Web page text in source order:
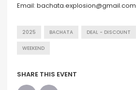
Email: bachata.explosion@gmail.com
2025 BACHATA DEAL - DISCOUNT
WEEKEND
SHARE THIS EVENT